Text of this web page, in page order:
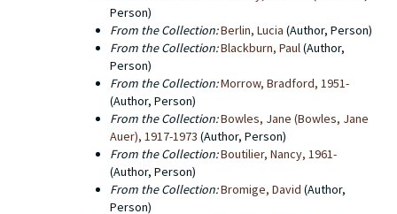
University Libraries does not hold the copyright to any
of the titles that were published by Black Sparrow
Press. The copyright for a number of old Black
Sparrow titles has been transferred to Harper Collins,
particularly in the case of works by Charles Bukowski.
Person)
From the Collection:Berlin, Lucia (Author, Person)
From the Collection:Blackburn, Paul(Author,
Person)
From the Collection:Morrow, Bradford, 1951-
(Author, Person)
From the Collection:Bowles, Jane (Bowles, Jane
Auer), 1917-1973 (Author, Person)
From the Collection:Boutilier, Nancy, 1961-
(Author, Person)
From the Collection:Bromige, David (Author,
Person)